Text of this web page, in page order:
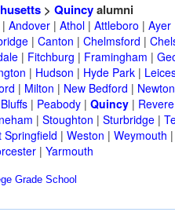
> Quincyalumni
Andover| Athol| Attleboro | Ayer
| Canton | Chelmsford |
| Fitchburg | Framingham |
| Hudson | Hyde Park|
| Milton | New Bedford |
| Peabody| Quincy| Revere
| Stoughton | Sturbridge|
Springfield | Weston | Weymouth
| Yarmouth
Grade School